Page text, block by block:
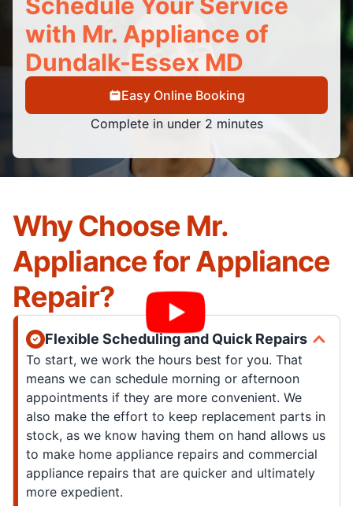
with Mr. Appliance of
Dundalk-Essex MD
Easy Online Booking
Complete in under 2 minutes
Why Choose Mr.
Appliance for Appliance
Repair?
Flexible Scheduling and Quick Repairs
To start, we work the hours best for you. That
means we can schedule morning or afternoon
appointments if they are more convenient. We
also make the effort to keep replacement parts in
stock, as we know having them on hand allows us
to make home appliance repairs and commercial
appliance repairs that are quicker and ultimately
more expedient.